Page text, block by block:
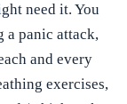
need it. You
a panic attack,
and every
exercises,